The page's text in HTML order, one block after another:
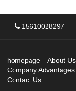
15610028297
homepage About Us
Company Advantages
Contact Us